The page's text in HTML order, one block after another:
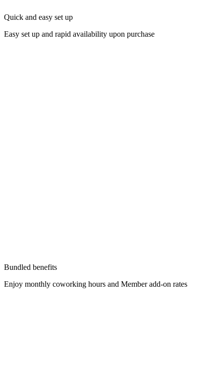
Quick and easy set up
Easy set up and rapid availability upon purchase
Bundled benefits
Enjoy monthly coworking hours and Member add-on rates